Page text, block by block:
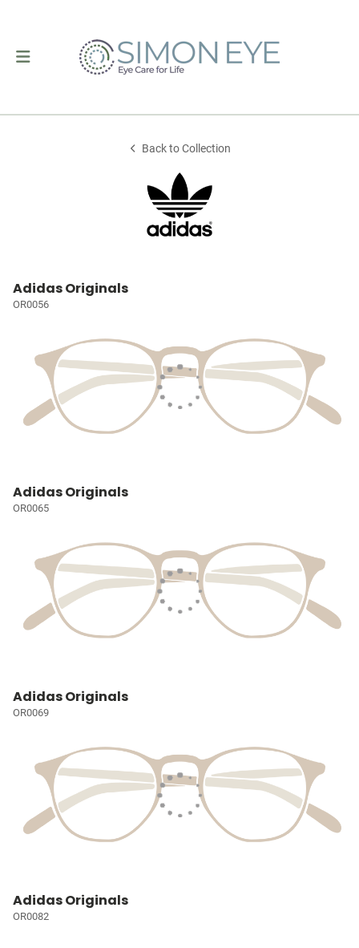
Back to Collection
Adidas Originals
OR0056
Adidas Originals
OR0065
Adidas Originals
OR0069
Adidas Originals
OR0082